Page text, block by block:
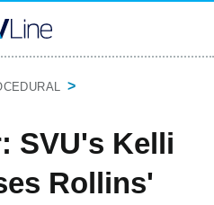
SVU's Kelli
Rollins'